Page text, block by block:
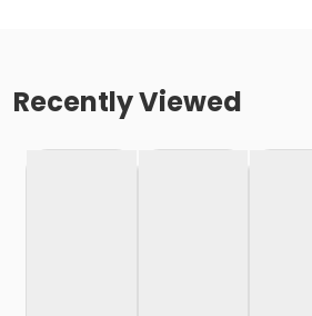
Recently Viewed